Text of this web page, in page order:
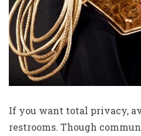
If you want total privacy,
restrooms. Though